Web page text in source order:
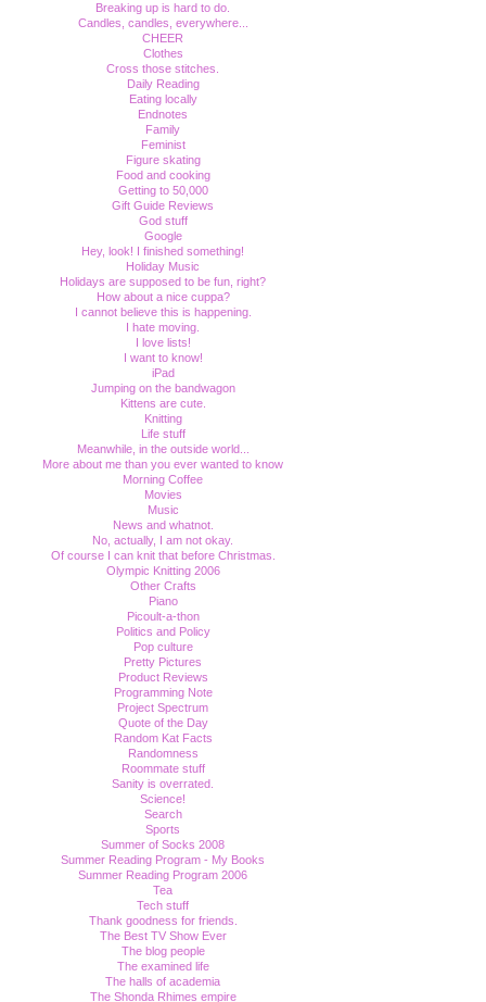
Breaking up is hard to do.
Candles, candles, everywhere...
CHEER
Clothes
Cross those stitches.
Daily Reading
Eating locally
Endnotes
Family
Feminist
Figure skating
Food and cooking
Getting to 50,000
Gift Guide Reviews
God stuff
Google
Hey, look! I finished something!
Holiday Music
Holidays are supposed to be fun, right?
How about a nice cuppa?
I cannot believe this is happening.
I hate moving.
I love lists!
I want to know!
iPad
Jumping on the bandwagon
Kittens are cute.
Knitting
Life stuff
Meanwhile, in the outside world...
More about me than you ever wanted to know
Morning Coffee
Movies
Music
News and whatnot.
No, actually, I am not okay.
Of course I can knit that before Christmas.
Olympic Knitting 2006
Other Crafts
Piano
Picoult-a-thon
Politics and Policy
Pop culture
Pretty Pictures
Product Reviews
Programming Note
Project Spectrum
Quote of the Day
Random Kat Facts
Randomness
Roommate stuff
Sanity is overrated.
Science!
Search
Sports
Summer of Socks 2008
Summer Reading Program - My Books
Summer Reading Program 2006
Tea
Tech stuff
Thank goodness for friends.
The Best TV Show Ever
The blog people
The examined life
The halls of academia
The Shonda Rhimes empire